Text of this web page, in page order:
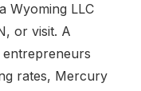
Wyoming LLC
or visit. A
entrepreneurs
rates, Mercury